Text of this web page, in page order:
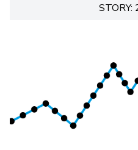
STORY: